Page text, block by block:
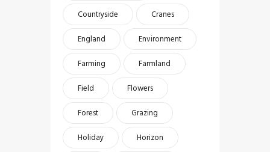
Countryside
Cranes
England
Environment
Farming
Farmland
Field
Flowers
Forest
Grazing
Holiday
Horizon